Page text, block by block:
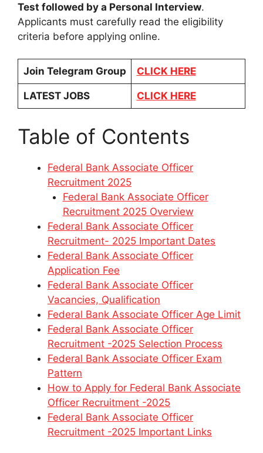
Test followed by a Personal Interview.
Applicants must carefully read the eligibility
criteria before applying online.
Join Telegram Group CLICK HERE
LATEST JOBS CLICK HERE
Table of Contents
Federal Bank Associate Officer
Recruitment 2025
Federal Bank Associate Officer
Recruitment 2025 Overview
Federal Bank Associate Officer
Recruitment- 2025 Important Dates
Federal Bank Associate Officer
Application Fee
Federal Bank Associate Officer
Vacancies, Qualification
Federal Bank Associate Officer Age Limit
Federal Bank Associate Officer
Recruitment -2025 Selection Process
Federal Bank Associate Officer Exam
Pattern
How to Apply for Federal Bank Associate
Officer Recruitment -2025
Federal Bank Associate Officer
Recruitment -2025 Important Links